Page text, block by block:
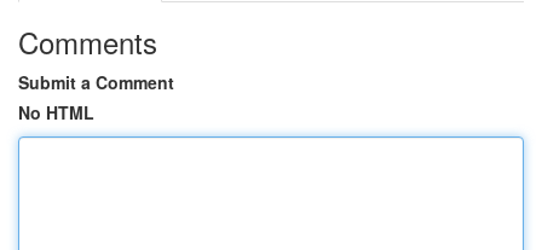
Comments
Submit a Comment
No HTML